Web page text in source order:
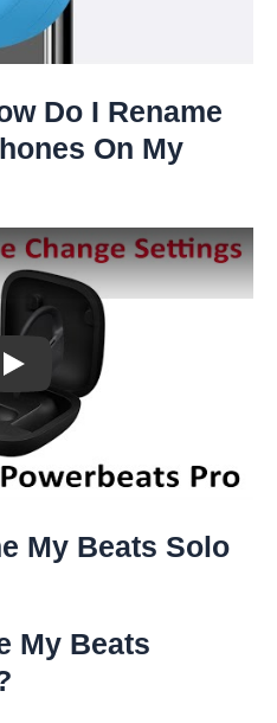
Do I Rename
On My
Play: Keynote (Google I/O '18)
My Beats Solo
My Beats